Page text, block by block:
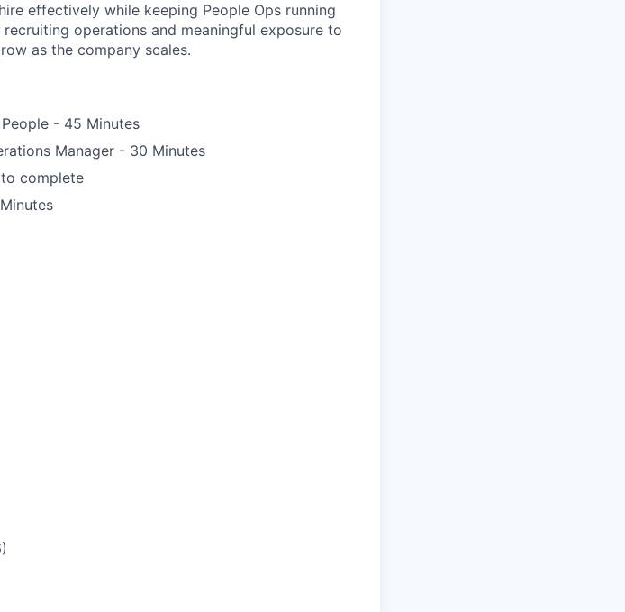
effectively while keeping People Ops running
operations and meaningful exposure to
as the company scales.
- 45 Minutes
Manager - 30 Minutes
complete